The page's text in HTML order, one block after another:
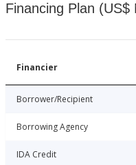
Financing Plan (US$
Financier
Borrower/Recipient
Borrowing Agency
IDA Credit